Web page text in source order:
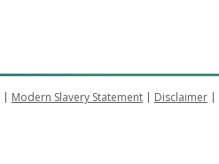
Modern Slavery Statement Disclaimer